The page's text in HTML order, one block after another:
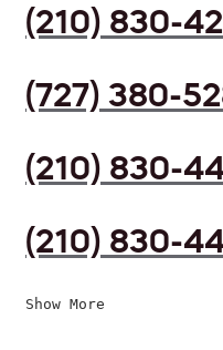
(210) 830-
(727) 380-
(210) 830-
(210) 830-
Show More